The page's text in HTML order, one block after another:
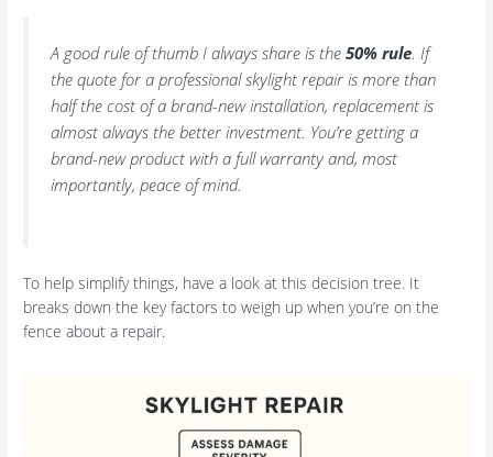
A good rule of thumb I always share is the50% rule. If
the quote for a professional skylight repair is more than
half the cost of a brand-new installation, replacement is
almost always the better investment. You’re getting a
brand-new product with a full warranty and, most
importantly, peace of mind.
To help simplify things, have a look at this decision tree. It
breaks down the key factors to weigh up when you’re on the
fence about a repair.